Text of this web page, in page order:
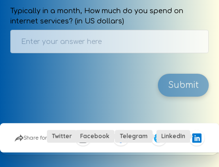
Typically in a month, How much do you spend on
internet services? (in US dollars)
Submit
This site is protected by Google reCaptcha
Share form Twitter Facebook Telegram LinkedIn